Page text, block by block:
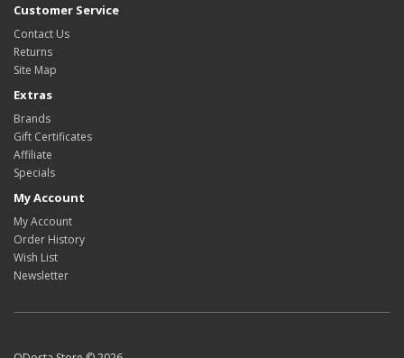
Customer Service
Contact Us
Returns
Site Map
Extras
Brands
Gift Certificates
Affiliate
Specials
My Account
My Account
Order History
Wish List
Newsletter